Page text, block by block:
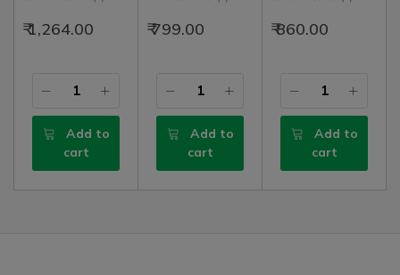
Type
₹ 1,264.00
Add to
cart
Type
₹ 799.00
Add to
cart
Model Tractor
₹ 860.00
Add to
cart